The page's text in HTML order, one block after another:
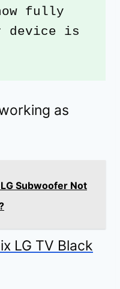
fully
device is
as
Subwoofer Not
LG TV Black